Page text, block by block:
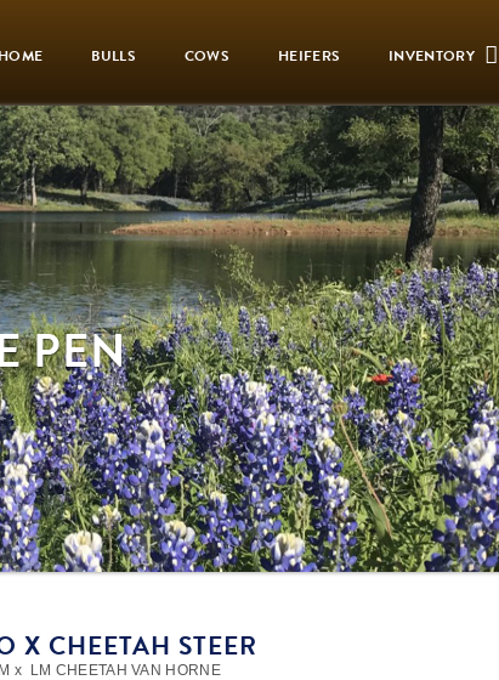
HOME BULLS COWS HEIFERS INVENTORY
PEN
X CHEETAH STEER
x
LM CHEETAH VAN HORNE